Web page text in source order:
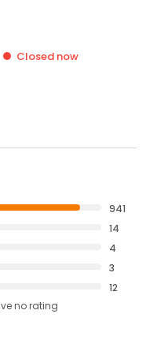
Closed now
941
14
4
3
12
no rating